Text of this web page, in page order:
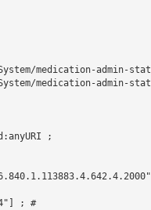
medication-admin-
medication-admin-
;
; #